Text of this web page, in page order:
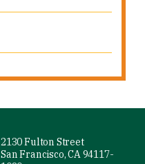
2130 Fulton Street
San Francisco, CA 94117-